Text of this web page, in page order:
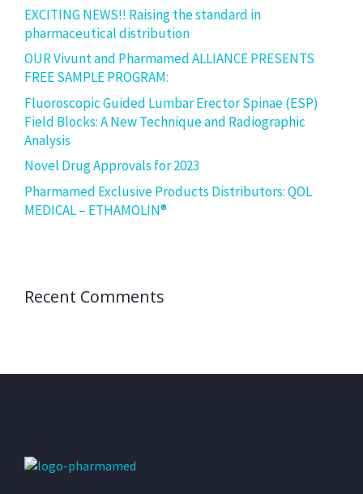
EXCITING NEWS!! Raising the standard in
pharmaceutical distribution
OUR Vivunt and Pharmamed ALLIANCE PRESENTS
FREE SAMPLE PROGRAM:
Fluoroscopic Guided Lumbar Erector Spinae (ESP)
Field Blocks: A New Technique and Radiographic
Analysis
Novel Drug Approvals for 2023
Pharmamed Exclusive Products Distributors: QOL
MEDICAL – ETHAMOLIN®
Recent Comments